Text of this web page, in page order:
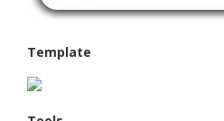
Template